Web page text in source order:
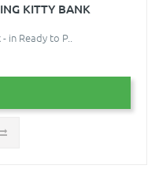
KITTY BANK
in Ready to P..